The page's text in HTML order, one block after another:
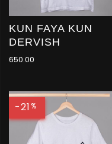
KUN FAYA KUN
DERVISH
650.00
-21%